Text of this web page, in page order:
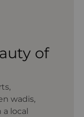
of
wadis,
local